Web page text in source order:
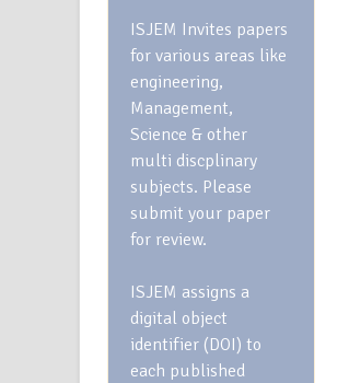
ISJEM Invites papers
for various areas like
engineering,
Management,
Science & other
multi discplinary
subjects. Please
submit your paper
for review.
ISJEM assigns a
digital object
identifier (DOI) to
each published